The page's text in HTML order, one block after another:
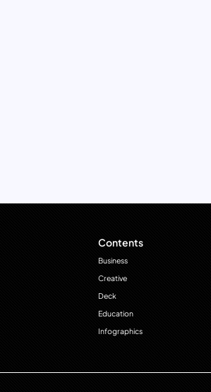
Contents
Business
Creative
Deck
Education
Infographics